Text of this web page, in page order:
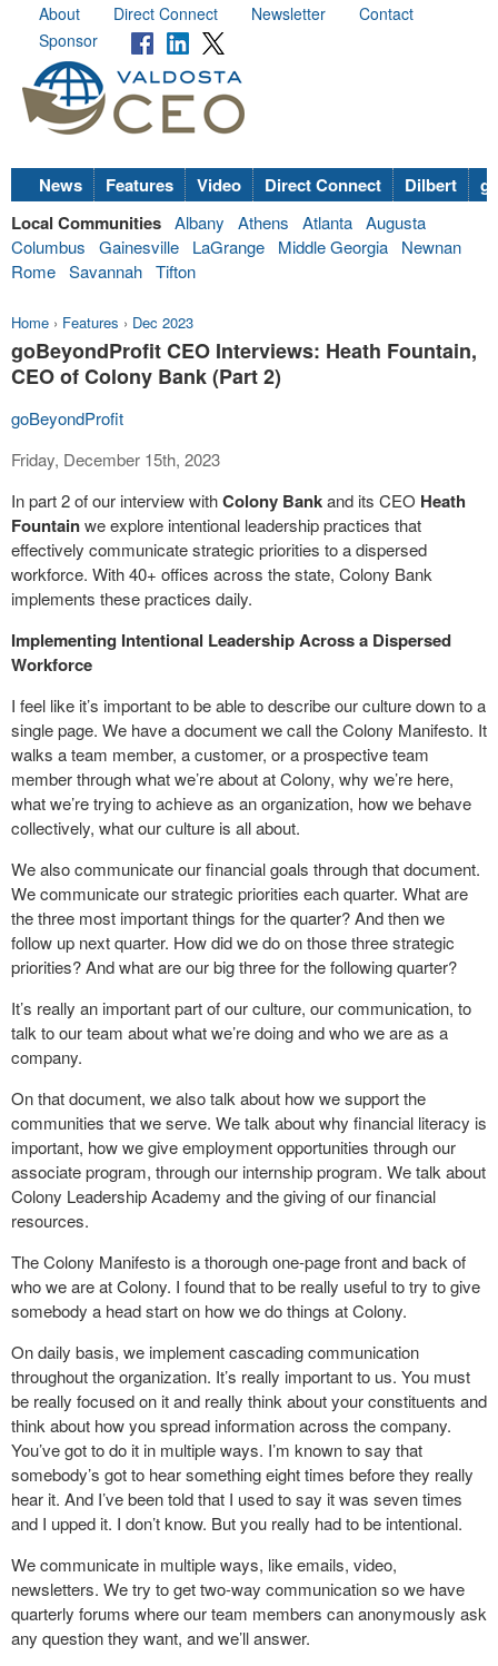
About Direct Connect Newsletter
Contact
Sponsor
News Features Video Direct Connect Dilbert
Local Communities Albany Athens Atlanta Augusta
Columbus
Gainesville LaGrange Middle Georgia
Newnan
Rome Savannah Tifton
Home › Features › Dec 2023
goBeyondProfit CEO Interviews: Heath Fountain,
CEO of Colony Bank (Part 2)
goBeyondProfit
Friday, December 15th, 2023
In part 2 of our interview withColony Bankand its CEO Heath
Fountainwe explore intentional leadership practices that
effectively communicate strategic priorities to a dispersed
workforce. With 40+ offices across the state, Colony Bank
implements these practices daily.
Implementing Intentional Leadership Across a Dispersed
Workforce
I feel like it’s important to be able to describe our culture down to a
single page. We have a document we call the Colony Manifesto. It
walks a team member, a customer, or a prospective team
member through what we’re about at Colony, why we’re here,
what we’re trying to achieve as an organization, how we behave
collectively, what our culture is all about.
We also communicate our financial goals through that document.
We communicate our strategic priorities each quarter. What are
the three most important things for the quarter? And then we
follow up next quarter. How did we do on those three strategic
priorities? And what are our big three for the following quarter?
It’s really an important part of our culture, our communication, to
talk to our team about what we’re doing and who we are as a
company.
On that document, we also talk about how we support the
communities that we serve. We talk about why financial literacy is
important, how we give employment opportunities through our
associate program, through our internship program. We talk about
Colony Leadership Academy and the giving of our financial
resources.
The Colony Manifesto is a thorough one-page front and back of
who we are at Colony. I found that to be really useful to try to give
somebody a head start on how we do things at Colony.
On daily basis, we implement cascading communication
throughout the organization. It’s really important to us. You must
be really focused on it and really think about your constituents and
think about how you spread information across the company.
You’ve got to do it in multiple ways. I’m known to say that
somebody’s got to hear something eight times before they really
hear it. And I’ve been told that I used to say it was seven times
and I upped it. I don’t know. But you really had to be intentional.
We communicate in multiple ways, like emails, video,
newsletters. We try to get two-way communication so we have
quarterly forums where our team members can anonymously ask
any question they want, and we’ll answer.